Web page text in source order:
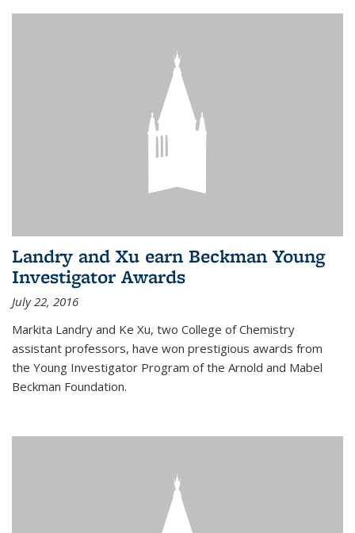
Landry and Xu earn Beckman Young
Investigator Awards
July 22, 2016
Markita Landry and Ke Xu, two College of Chemistry
assistant professors, have won prestigious awards from
the Young Investigator Program of the Arnold and Mabel
Beckman Foundation.